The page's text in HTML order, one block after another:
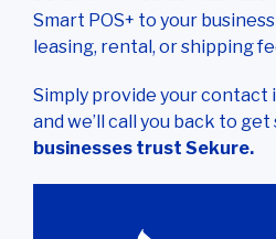
Smart POS+ to your
leasing, rental, or shipping
Simply provide your contact
and we’ll call you back to
businesses trust Sekure.